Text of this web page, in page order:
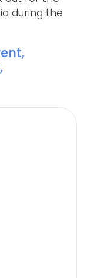
during the